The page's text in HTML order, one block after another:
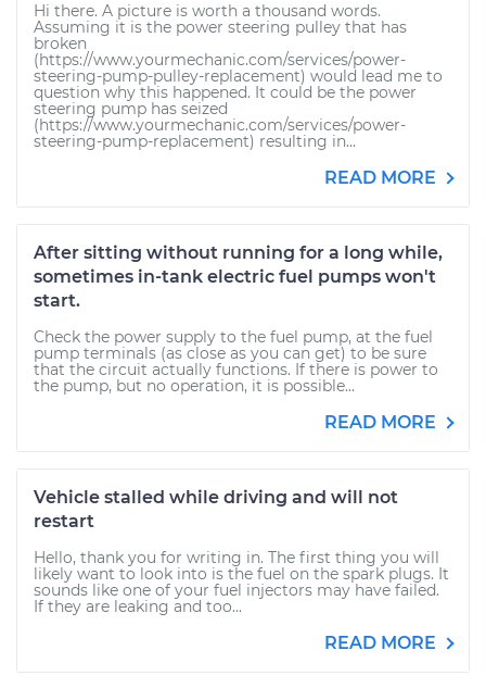
Hi there. A picture is worth a thousand words.
Assuming it is the power steering pulley that has
broken
(https://www.yourmechanic.com/services/power-
steering-pump-pulley-replacement) would lead me to
question why this happened. It could be the power
steering pump has seized
(https://www.yourmechanic.com/services/power-
steering-pump-replacement) resulting in...
READ MORE
After sitting without running for a long while,
sometimes in-tank electric fuel pumps won't
start.
Check the power supply to the fuel pump, at the fuel
pump terminals (as close as you can get) to be sure
that the circuit actually functions. If there is power to
the pump, but no operation, it is possible...
READ MORE
Vehicle stalled while driving and will not
restart
Hello, thank you for writing in. The first thing you will
likely want to look into is the fuel on the spark plugs. It
sounds like one of your fuel injectors may have failed.
If they are leaking and too...
READ MORE